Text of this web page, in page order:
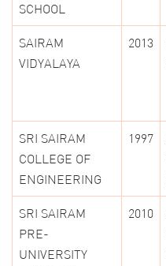
SCHOOL
SAIRAM
VIDYALAYA
2013
SRI SAIRAM
COLLEGE OF
ENGINEERING
1997
SRI SAIRAM
PRE-
UNIVERSITY
2010